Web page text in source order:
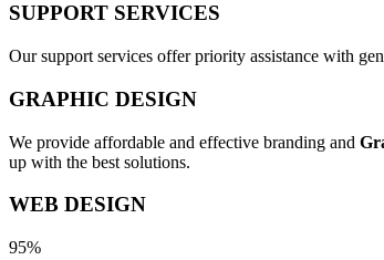
SUPPORT SERVICES
Our support services offer priority assistance with
GRAPHIC DESIGN
We provide affordable and effective branding and
up with the best solutions.
WEB DESIGN
95%